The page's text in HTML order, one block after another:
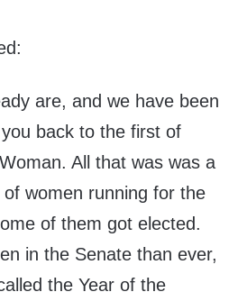
are, and we have been
back to the first of
All that was was a
women running for the
of them got elected.
in the Senate than ever,
the Year of the